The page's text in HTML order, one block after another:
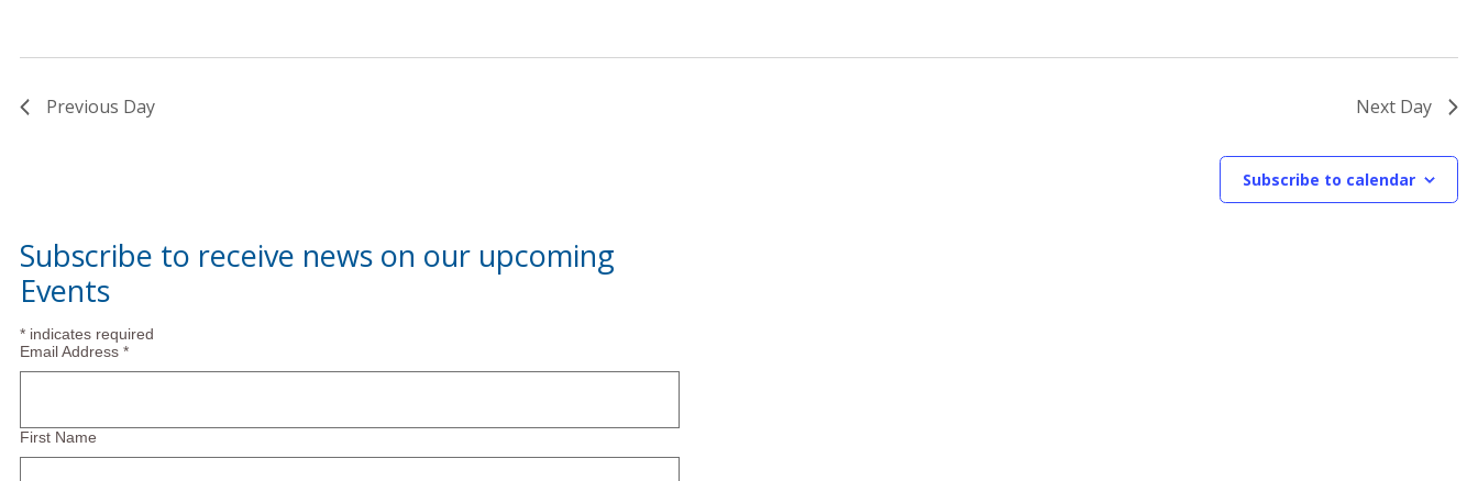
Previous Day Next Day
Subscribe to calendar
Subscribe to receive news on our upcoming
Events
* indicates required
Email Address *
First Name